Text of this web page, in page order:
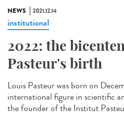
NEWS 2021.12.14
institutional
2022: the
Pasteur's birth
Louis Pasteur was born on
international figure in scientific
the founder of the Institut